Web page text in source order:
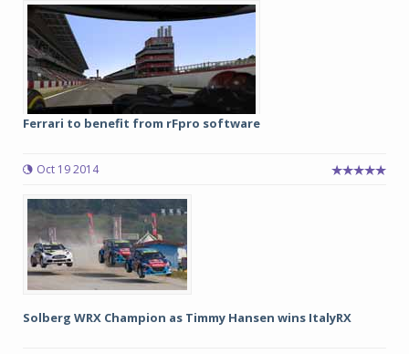
Ferrari to benefit from rFpro software
Oct 19 2014
Solberg WRX Champion as Timmy Hansen wins ItalyRX